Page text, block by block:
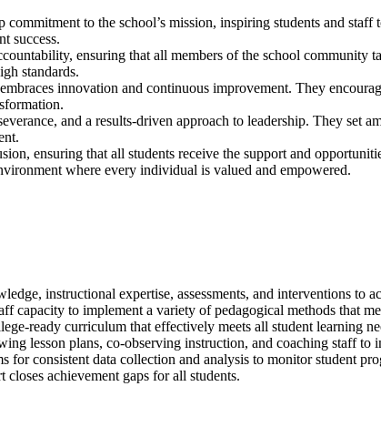
commitment to the school’s mission, inspiring students and
success.
ensuring that all members of the school community
standards.
innovation and continuous improvement. They
and a results-driven approach to leadership. They set
ensuring that all students receive the support and
where every individual is valued and empowered.
instructional expertise, assessments, and interventions to
to implement a variety of pedagogical methods that
ready curriculum that effectively meets all student learning
lesson plans, co-observing instruction, and coaching staff to
for consistent data collection and analysis to monitor student
achievement gaps for all students.